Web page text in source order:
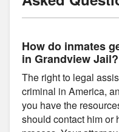
How do inmates
in Grandview Jail?
The right to legal
criminal in America,
you have the
should contact him or